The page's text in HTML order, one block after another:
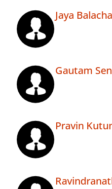
Jaya
Gautam Sen
Pravin